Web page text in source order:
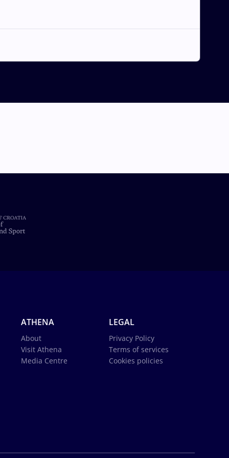
ATHENA
About
Visit Athena
Media Centre
LEGAL
Privacy Policy
Terms of services
Cookies policies